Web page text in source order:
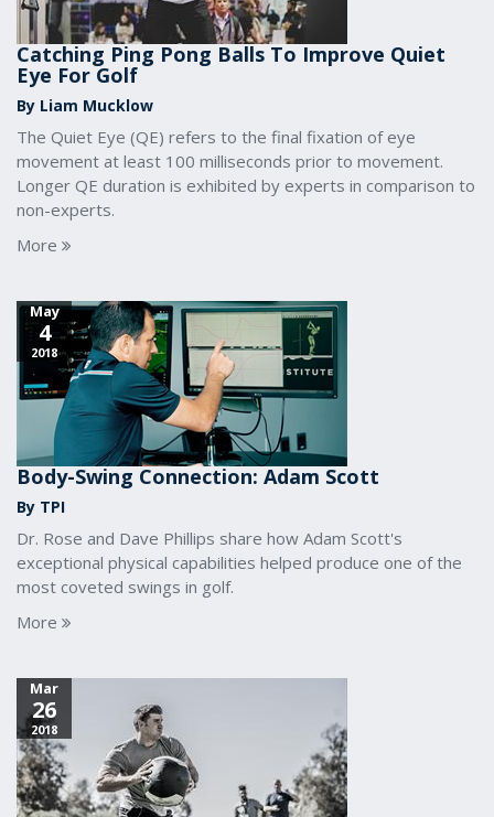
Catching Ping Pong Balls To Improve Quiet
Eye For Golf
By Liam Mucklow
The Quiet Eye (QE) refers to the final fixation of eye
movement at least 100 milliseconds prior to movement.
Longer QE duration is exhibited by experts in comparison to
non-experts.
More
May
4
2018
Body-Swing Connection: Adam Scott
By TPI
Dr. Rose and Dave Phillips share how Adam Scott's
exceptional physical capabilities helped produce one of the
most coveted swings in golf.
More
Mar
26
2018